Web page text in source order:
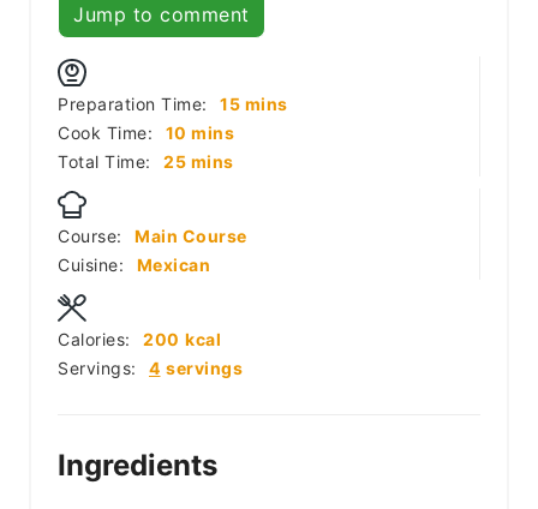
Jump to comment
Preparation Time: 15minutes
mins
Cook Time:
10 minutes
mins
Total Time:
25minutes
mins
Course:
Main Course
Cuisine:
Mexican
Servings: 4 servings
Calories: 200 kcal
Ingredients